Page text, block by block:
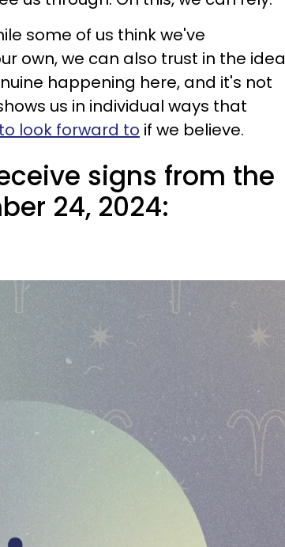
some of us think we've
own, we can also trust in the idea
happening here, and it's not
us in individual ways that
look forward to if we believe.
signs from the
24, 2024: